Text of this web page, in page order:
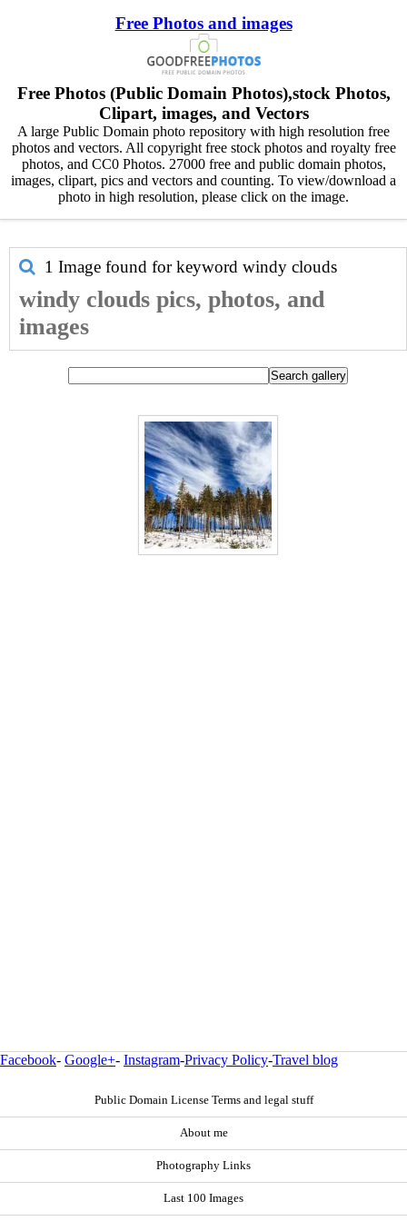
Free Photos and images
Free Photos (Public Domain Photos),stock Photos,
Clipart, images, and Vectors
A large Public Domain photo repository with high resolution free
photos and vectors. All copyright free stock photos and royalty free
photos, and CC0 Photos. 27000 free and public domain photos,
images, clipart, pics and vectors and counting. To view/download a
photo in high resolution, please click on the image.
1 Image found for keyword windy clouds
windy clouds pics, photos, and
images
Facebook- Google+- Instagram-Privacy Policy-Travel blog
Public Domain License Terms and legal stuff
About me
Photography Links
Last 100 Images